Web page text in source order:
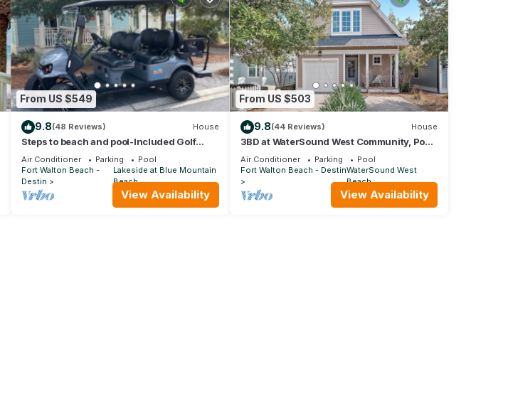
From US $549
9.8(48 Reviews) House
Steps to beach and pool-Included Golf
cart, beach gear, Free Bikes- 4
Air Conditioner Parking
Pool
Fort Walton Beach -
Destin
Lakeside at Blue Mountain
Beach
View Availability
From US $503
9.8(44 Reviews) House
3BD at WaterSound West Community, Pool
& Beach
Air Conditioner Parking
Pool
Fort Walton Beach - DestinWaterSound West
Beach
View Availability